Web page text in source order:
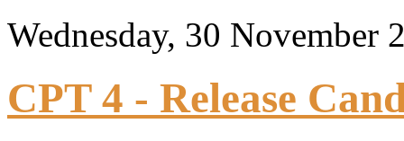
Wednesday, 30 November
CPT 4 - Release